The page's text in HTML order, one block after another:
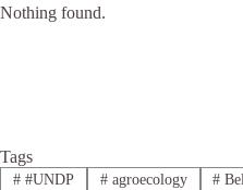
Nothing found.
Tags
##UNDP #agroecology #